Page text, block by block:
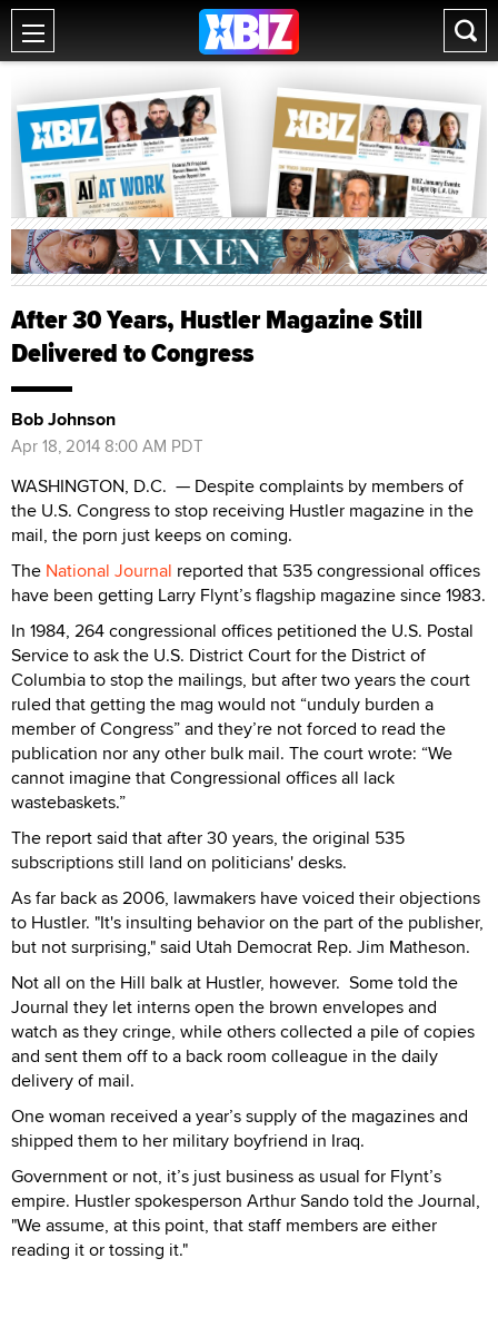
After 30 Years, Hustler Magazine Still
Delivered to Congress
Bob Johnson
Apr 18, 2014 8:00 AM PDT
WASHINGTON, D.C. — Despite complaints by members of
the U.S. Congress to stop receiving Hustler magazine in the
mail, the porn just keeps on coming.
The National Journal reported that 535 congressional offices
have been getting Larry Flynt’s flagship magazine since 1983.
In 1984, 264 congressional offices petitioned the U.S. Postal
Service to ask the U.S. District Court for the District of
Columbia to stop the mailings, but after two years the court
ruled that getting the mag would not “unduly burden a
member of Congress” and they’re not forced to read the
publication nor any other bulk mail. The court wrote: “We
cannot imagine that Congressional offices all lack
wastebaskets.”
The report said that after 30 years, the original 535
subscriptions still land on politicians' desks.
As far back as 2006, lawmakers have voiced their objections
to Hustler. "It's insulting behavior on the part of the publisher,
but not surprising," said Utah Democrat Rep. Jim Matheson.
Not all on the Hill balk at Hustler, however. Some told the
Journal they let interns open the brown envelopes and
watch as they cringe, while others collected a pile of copies
and sent them off to a back room colleague in the daily
delivery of mail.
One woman received a year’s supply of the magazines and
shipped them to her military boyfriend in Iraq.
Government or not, it’s just business as usual for Flynt’s
empire. Hustler spokesperson Arthur Sando told the Journal,
"We assume, at this point, that staff members are either
reading it or tossing it."